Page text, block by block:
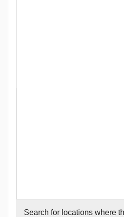
Search for locations where